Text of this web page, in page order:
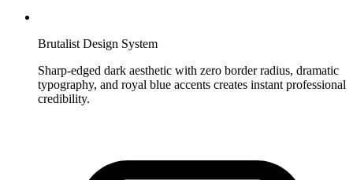
Brutalist Design System
Sharp-edged dark aesthetic with zero border radius, dramatic
typography, and royal blue accents creates instant professional
credibility.